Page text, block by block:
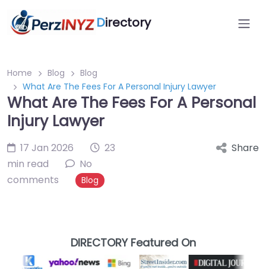
Directory
Home Blog
Blog
What Are The Fees For A Personal Injury Lawyer
What Are The Fees For A Personal
Injury Lawyer
17 Jan 2026
23
min read
No
comments
Blog
Share
DIRECTORY Featured On